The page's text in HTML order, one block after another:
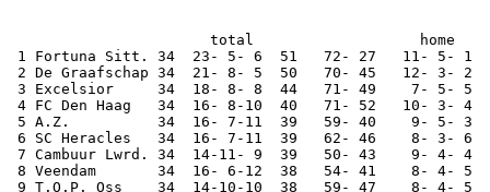
total                   home
1 Fortuna Sitt. 34  23- 5- 6  51   72- 27   11- 5- 1
2 De Graafschap 34  21- 8- 5  50   70- 45   12- 3-
3 Excelsior     34  18- 8- 8  44   71- 49    7- 5- 5
4 FC Den Haag   34  16- 8-10  40   71- 52   10- 3-
5 A.Z.          34  16- 7-11  39   59- 40    9- 5- 3
6 SC Heracles   34  16- 7-11  39   62- 46    8- 3- 6
7 Cambuur Lwrd. 34  14-11- 9  39   50- 43    9- 4-
8 Veendam       34  16- 6-12  38   54- 41    8- 4- 5
9 T.O.P. Oss    34  14-10-10  38   59- 47    8- 4- 5